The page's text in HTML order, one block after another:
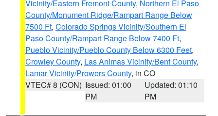
Vicinity/Eastern Fremont County, Northern El Paso
County/Monument Ridge/Rampart Range Below
7500 Ft, Colorado Springs Vicinity/Southern El
Paso County/Rampart Range Below 7400 Ft,
Pueblo Vicinity/Pueblo County Below 6300 Feet,
Crowley County, Las Animas Vicinity/Bent County,
Lamar Vicinity/Prowers County, in CO
VTEC# 8 (CON) Issued: 01:00
PM
Updated: 01:10
PM